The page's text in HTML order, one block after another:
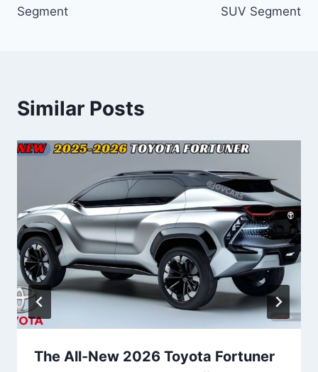
Segment
SUV Segment
Similar Posts
The All-New 2026 Toyota Fortuner